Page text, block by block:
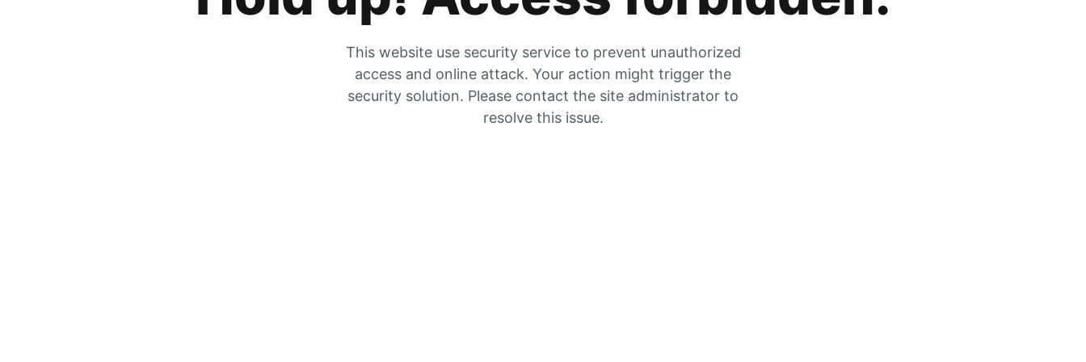
This website use security service to prevent unauthorized
access and online attack. Your action might trigger the
security solution. Please contact the site administrator to
resolve this issue.